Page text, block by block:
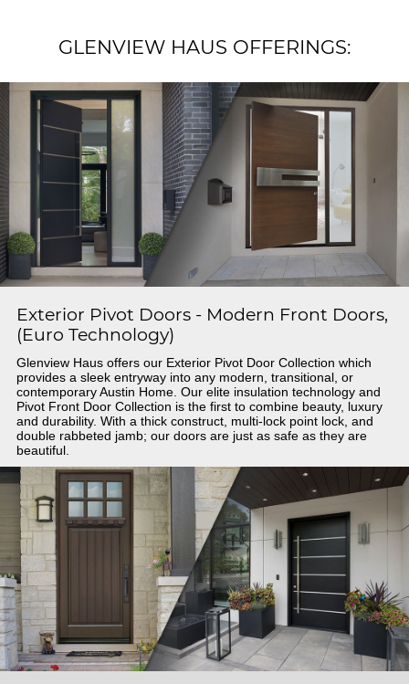
GLENVIEW HAUS OFFERINGS:
Exterior Pivot Doors - Modern Front Doors,
(Euro Technology)
Glenview Haus offers our Exterior Pivot Door Collection which
provides a sleek entryway into any modern, transitional, or
contemporary Austin Home. Our elite insulation technology and
Pivot Front Door Collection is the first to combine beauty, luxury
and durability. With a thick construct, multi-lock point lock, and
double rabbeted jamb; our doors are just as safe as they are
beautiful.